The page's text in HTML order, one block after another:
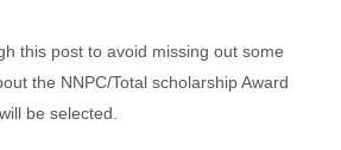
this post to avoid missing out some
the NNPC/Total scholarship Award
be selected.